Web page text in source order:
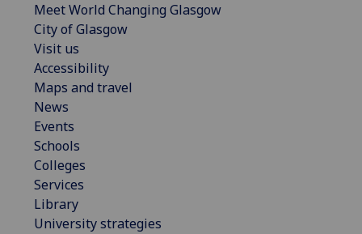
Meet World Changing Glasgow
City of Glasgow
Visit us
Accessibility
Maps and travel
News
Events
Schools
Colleges
Services
Library
University strategies